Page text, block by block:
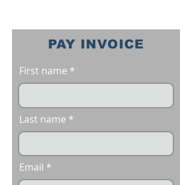
PAY INVOICE
First name
Last name
Email